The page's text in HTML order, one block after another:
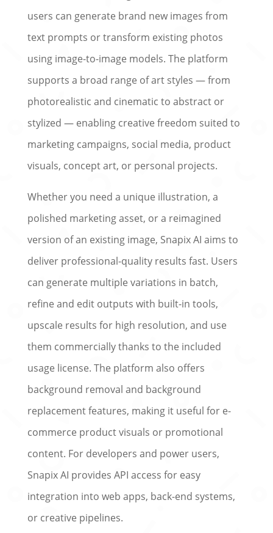
users can generate brand new images from
text prompts or transform existing photos
using image-to-image models. The platform
supports a broad range of art styles — from
photorealistic and cinematic to abstract or
stylized — enabling creative freedom suited to
marketing campaigns, social media, product
visuals, concept art, or personal projects.
Whether you need a unique illustration, a
polished marketing asset, or a reimagined
version of an existing image, Snapix AI aims to
deliver professional-quality results fast. Users
can generate multiple variations in batch,
refine and edit outputs with built-in tools,
upscale results for high resolution, and use
them commercially thanks to the included
usage license. The platform also offers
background removal and background
replacement features, making it useful for e-
commerce product visuals or promotional
content. For developers and power users,
Snapix AI provides API access for easy
integration into web apps, back-end systems,
or creative pipelines.